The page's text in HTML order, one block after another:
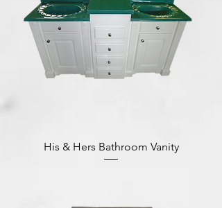
His & Hers Bathroom Vanity